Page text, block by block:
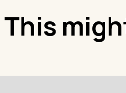
This